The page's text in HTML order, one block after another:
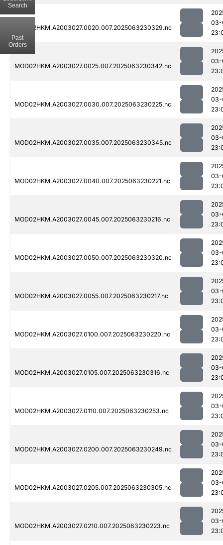
MOD02HKM.A2003027.0020.007.2025063230329.nc
03-
MOD02HKM.A2003027.0025.007.2025063230342.nc
03-
MOD02HKM.A2003027.0030.007.2025063230225.nc
03-
MOD02HKM.A2003027.0035.007.2025063230345.nc
03-
MOD02HKM.A2003027.0040.007.2025063230221.nc
03-
MOD02HKM.A2003027.0045.007.2025063230216.nc
03-
MOD02HKM.A2003027.0050.007.2025063230320.nc
03-
MOD02HKM.A2003027.0055.007.2025063230217.nc
03-
MOD02HKM.A2003027.0100.007.2025063230220.nc
03-
MOD02HKM.A2003027.0105.007.2025063230316.nc
03-
MOD02HKM.A2003027.0110.007.2025063230253.nc
03-
MOD02HKM.A2003027.0200.007.2025063230249.nc
03-
MOD02HKM.A2003027.0205.007.2025063230305.nc
03-
MOD02HKM.A2003027.0210.007.2025063230223.nc
03-
Search
Past
Orders